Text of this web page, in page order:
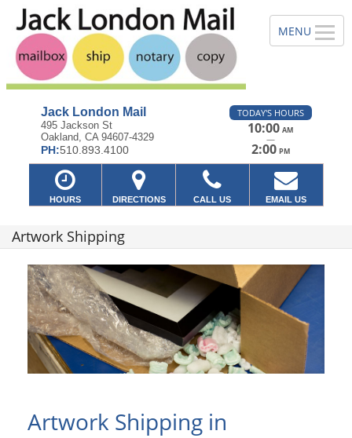
Jack London Mail
495 Jackson St
Oakland, CA 94607-4329
PH:510.893.4100
TODAY'S HOURS
10:00 AM
—
2:00 PM
HOURS DIRECTIONS CALL US EMAIL US
Artwork Shipping
Artwork Shipping in